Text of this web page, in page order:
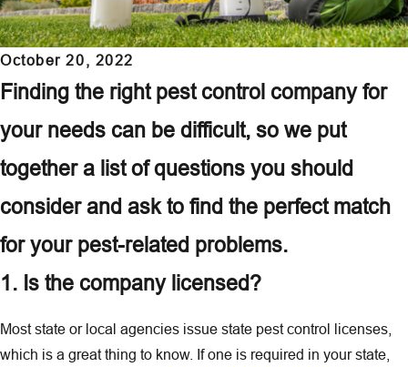
October 20, 2022
Finding the right pest control company for
your needs can be difficult, so we put
together a list of questions you should
consider and ask to find the perfect match
for your pest-related problems.
1. Is the company licensed?
Most state or local agencies issue state pest control licenses,
which is a great thing to know. If one is required in your state,